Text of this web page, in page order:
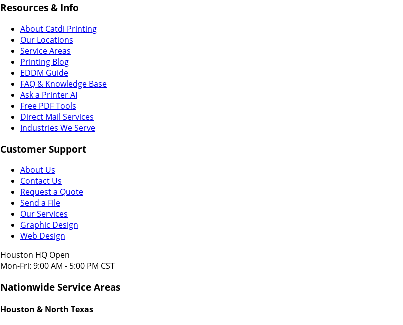
Resources & Info
About Catdi Printing
Our Locations
Service Areas
Printing Blog
EDDM Guide
FAQ & Knowledge Base
Ask a Printer AI
Free PDF Tools
Direct Mail Services
Industries We Serve
Customer Support
About Us
Contact Us
Request a Quote
Send a File
Our Services
Graphic Design
Web Design
Houston HQ Open
Mon-Fri: 9:00 AM - 5:00 PM CST
Nationwide Service Areas
Houston & North Texas